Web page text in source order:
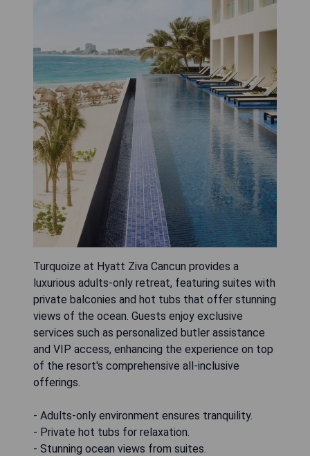
Turquoize at Hyatt Ziva Cancun provides a
luxurious adults-only retreat, featuring suites with
private balconies and hot tubs that offer stunning
views of the ocean. Guests enjoy exclusive
services such as personalized butler assistance
and VIP access, enhancing the experience on top
of the resort's comprehensive all-inclusive
offerings.
- Adults-only environment ensures tranquility.
- Private hot tubs for relaxation.
- Stunning ocean views from suites.